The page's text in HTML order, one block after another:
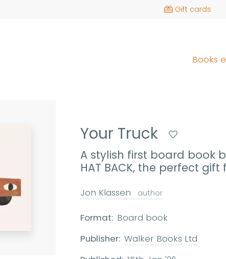
Gift cards
Books
Your Truck
A stylish first board book
HAT BACK, the perfect
Jon Klassen author
Format: Board book
Publisher: Walker Books Ltd